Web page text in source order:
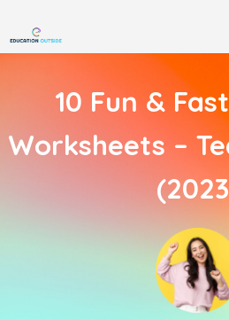
10 Fun &
Worksheets –